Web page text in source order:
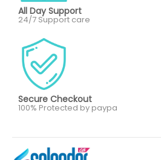
All Day Support
24/7 Support care
Secure Checkout
100% Protected by paypa